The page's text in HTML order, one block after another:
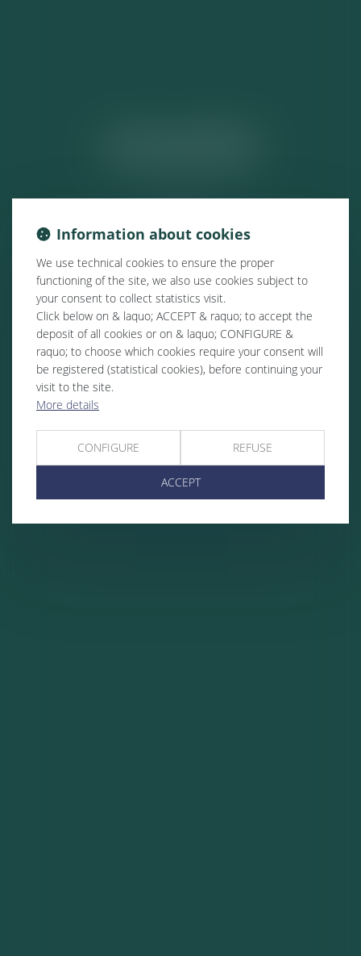
Information about cookies
We use technical cookies to ensure the proper
functioning of the site, we also use cookies subject to
your consent to collect statistics visit.
Click below on & laquo; ACCEPT & raquo; to accept the
deposit of all cookies or on & laquo; CONFIGURE &
raquo; to choose which cookies require your consent will
be registered (statistical cookies), before continuing your
visit to the site.
More details
CONFIGURE REFUSE
ACCEPT